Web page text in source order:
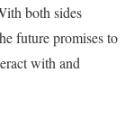
both sides
future promises to
with and